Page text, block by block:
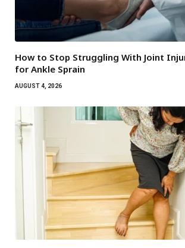
How to Stop Struggling With Joint
for Ankle Sprain
AUGUST 4, 2026